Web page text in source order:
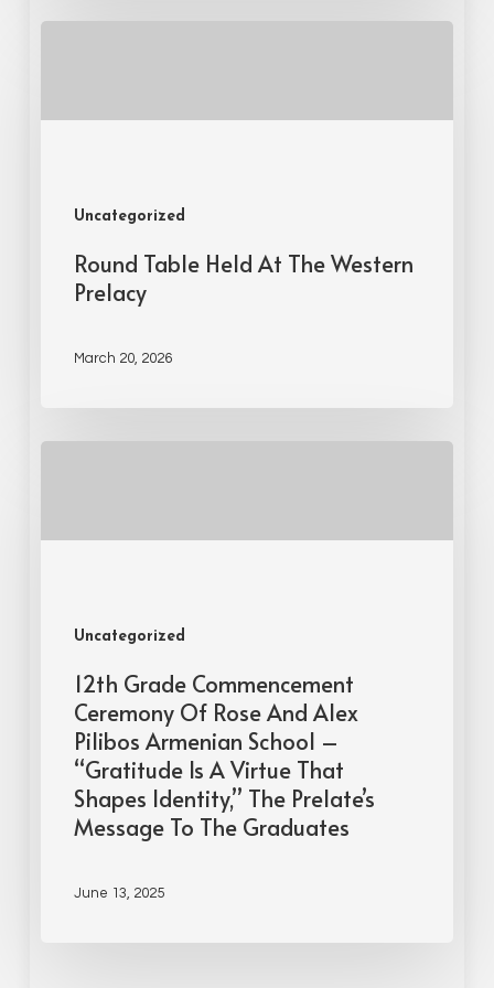
Uncategorized
Round Table Held At The Western
Prelacy
March 20, 2026
Uncategorized
12th Grade Commencement
Ceremony Of Rose And Alex
Pilibos Armenian School –
“Gratitude Is A Virtue That
Shapes Identity,” The Prelate’s
Message To The Graduates
June 13, 2025